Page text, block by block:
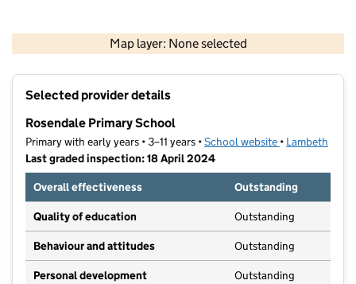
Map layer: None selected
Contains OS data © Crown copyright and database rights 2026
Selected provider details
Rosendale Primary School
Primary with early years • 3–11 years •School website (opens in new
• Lambeth
Last graded inspection: 18 April 2024
Overall effectiveness
Outstanding
Quality of education Outstanding
Behaviour and attitudes Outstanding
Personal development Outstanding